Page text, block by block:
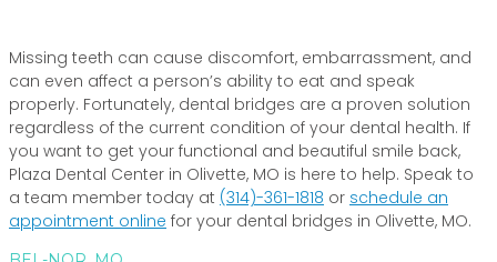
Missing teeth can cause discomfort, embarrassment, and
can even affect a person’s ability to eat and speak
properly. Fortunately, dental bridges are a proven solution
regardless of the current condition of your dental health. If
you want to get your functional and beautiful smile back,
Plaza Dental Center in Olivette, MO is here to help. Speak to
a team member today at (314)-361-1818 or schedule an
appointment online for your dental bridges in Olivette, MO.